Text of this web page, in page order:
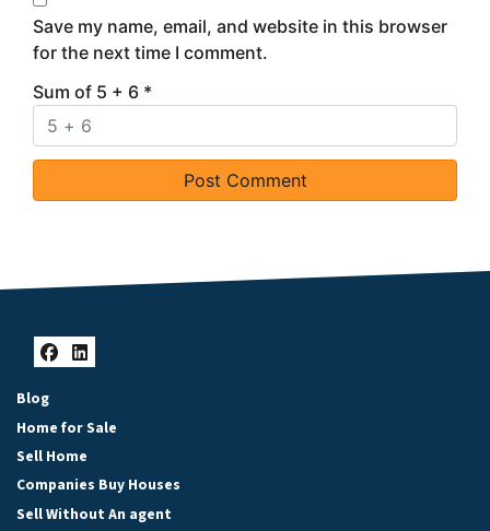
Save my name, email, and website in this browser
for the next time I comment.
Sum of 5 + 6 *
Facebook
LinkedIn
Blog
Home for Sale
Sell Home
Companies Buy Houses
Sell Without An agent